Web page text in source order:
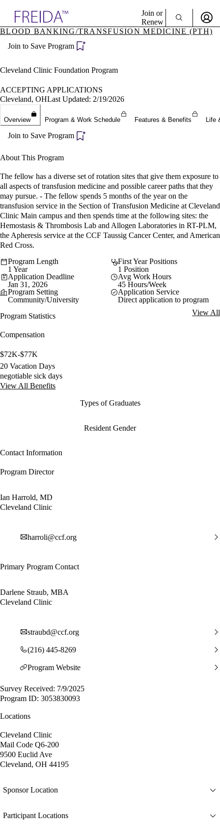
Specialties
Directory
Join or
Renew
Become a Member
BLOOD BANKING/TRANSFUSION MEDICINE (PTH)
Join to Save Program
Cleveland Clinic Foundation Program
ACCEPTING APPLICATIONS
Cleveland, OHLast Updated: 2/19/2026
Overview Program & Work Schedule Features & Benefits Life
Join to Save Program
About This Program
The fellow has a diverse set of rotation sites that give them exposure to
all aspects of transfusion medicine and possible career paths that they
may pursue. - The fellow spends 5 months of the year on the
transfusion service in the Section of Transfusion Medicine at Cleveland
Clinic Main campus and then spends time at the following sites: the
Hemostasis & Thrombosis Lab and Allogen Laboratories in RT-PLM,
the Apheresis service at the CCF Taussig Cancer Center, and American
Red Cross.
Program Length
1 Year
First Year Positions
1 Position
Application Deadline
Jan 31, 2026
Avg Work Hours
45 Hours/Week
Program Setting
Community/University
Application Service
Direct application to program
Program Statistics
View All
Compensation
$72K-$77K
20 Vacation Days
negotiable sick days
View All Benefits
Types of Graduates
Resident Gender
Contact Information
Program Director
Ian Harrold, MD
Cleveland Clinic
harroli@ccf.org
Primary Program Contact
Darlene Straub, MBA
Cleveland Clinic
straubd@ccf.org
(216) 445-8269
Program Website
Survey Received: 7/9/2025
Program ID: 3053830093
Locations
Cleveland Clinic
Mail Code Q6-200
9500 Euclid Ave
Cleveland, OH 44195
Sponsor Location
Participant Locations